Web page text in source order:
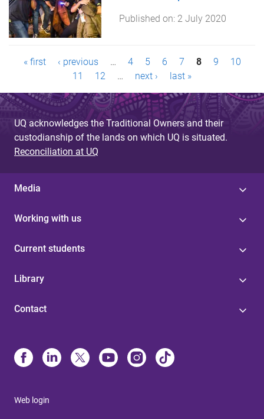
Published on: 2 July 2020
a
g
e
s
« first ‹ previous … 4 5 6 7 8 9
10
11
12 … next › last »
UQ acknowledges the Traditional Owners and their
custodianship of the lands on which UQ is situated.
Reconciliation at UQ
Media
Working with us
Current students
Library
Contact
Web login